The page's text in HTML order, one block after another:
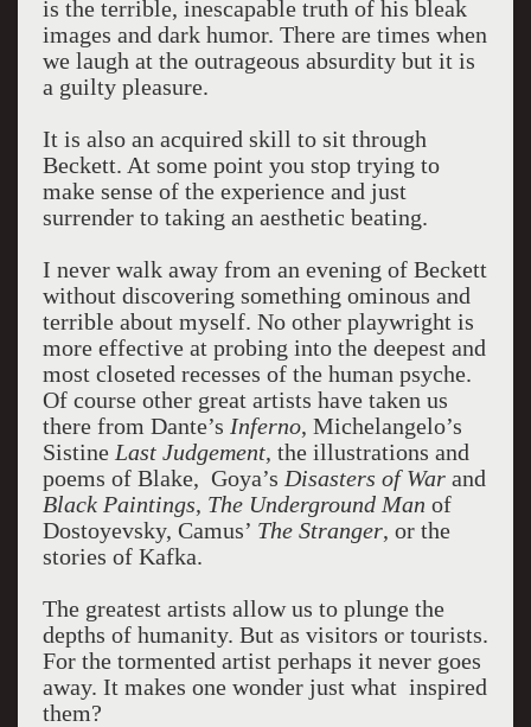
is the terrible, inescapable truth of his bleak
images and dark humor. There are times when
we laugh at the outrageous absurdity but it is
a guilty pleasure.
It is also an acquired skill to sit through
Beckett. At some point you stop trying to
make sense of the experience and just
surrender to taking an aesthetic beating.
I never walk away from an evening of Beckett
without discovering something ominous and
terrible about myself. No other playwright is
more effective at probing into the deepest and
most closeted recesses of the human psyche.
Of course other great artists have taken us
there from Dante’s Inferno, Michelangelo’s
SistineLast Judgement, the illustrations and
poems of Blake, Goya’s Disasters of Warand
Black Paintings, The Underground Man of
Dostoyevsky, Camus’ The Stranger, or the
stories of Kafka.
The greatest artists allow us to plunge the
depths of humanity. But as visitors or tourists.
For the tormented artist perhaps it never goes
away. It makes one wonder just what inspired
them?